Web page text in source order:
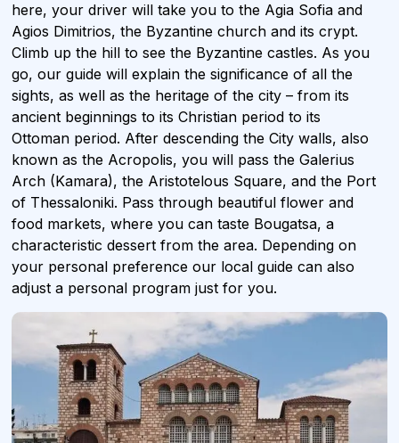
here, your driver will take you to the Agia Sofia and
Agios Dimitrios, the Byzantine church and its crypt.
Climb up the hill to see the Byzantine castles. As you
go, our guide will explain the significance of all the
sights, as well as the heritage of the city – from its
ancient beginnings to its Christian period to its
Ottoman period. After descending the City walls, also
known as the Acropolis, you will pass the Galerius
Arch (Kamara), the Aristotelous Square, and the Port
of Thessaloniki. Pass through beautiful flower and
food markets, where you can taste Bougatsa, a
characteristic dessert from the area. Depending on
your personal preference our local guide can also
adjust a personal program just for you.